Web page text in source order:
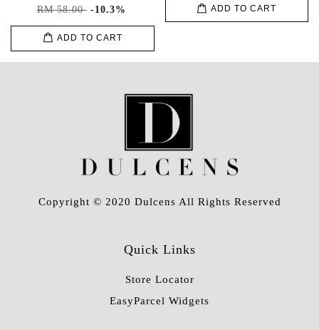
RM 58.00 -10.3%
ADD TO CART
ADD TO CART
Copyright © 2020 Dulcens All Rights Reserved
Quick Links
Store Locator
EasyParcel Widgets